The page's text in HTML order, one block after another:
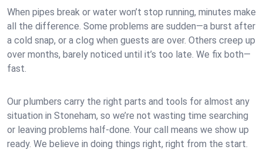
When pipes break or water won’t stop running, minutes make
all the difference. Some problems are sudden—a burst after
a cold snap, or a clog when guests are over. Others creep up
over months, barely noticed until it’s too late. We fix both—
fast.
Our plumbers carry the right parts and tools for almost any
situation in Stoneham, so we’re not wasting time searching
or leaving problems half-done. Your call means we show up
ready. We believe in doing things right, right from the start.